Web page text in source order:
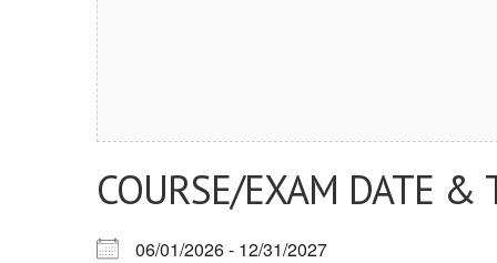
COURSE/EXAM DATE &
06/01/2026 - 12/31/2027